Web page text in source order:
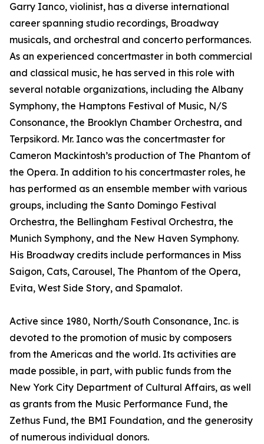
Garry Ianco, violinist, has a diverse international
career spanning studio recordings, Broadway
musicals, and orchestral and concerto performances.
As an experienced concertmaster in both commercial
and classical music, he has served in this role with
several notable organizations, including the Albany
Symphony, the Hamptons Festival of Music, N/S
Consonance, the Brooklyn Chamber Orchestra, and
Terpsikord. Mr. Ianco was the concertmaster for
Cameron Mackintosh’s production of The Phantom of
the Opera. In addition to his concertmaster roles, he
has performed as an ensemble member with various
groups, including the Santo Domingo Festival
Orchestra, the Bellingham Festival Orchestra, the
Munich Symphony, and the New Haven Symphony.
His Broadway credits include performances in Miss
Saigon, Cats, Carousel, The Phantom of the Opera,
Evita, West Side Story, and Spamalot.
Active since 1980, North/South Consonance, Inc. is
devoted to the promotion of music by composers
from the Americas and the world. Its activities are
made possible, in part, with public funds from the
New York City Department of Cultural Affairs, as well
as grants from the Music Performance Fund, the
Zethus Fund, the BMI Foundation, and the generosity
of numerous individual donors.